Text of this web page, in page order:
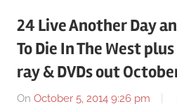
24 Live Another Day
To Die In The West
ray & DVDs out
On October 5, 2014 9:26 pm